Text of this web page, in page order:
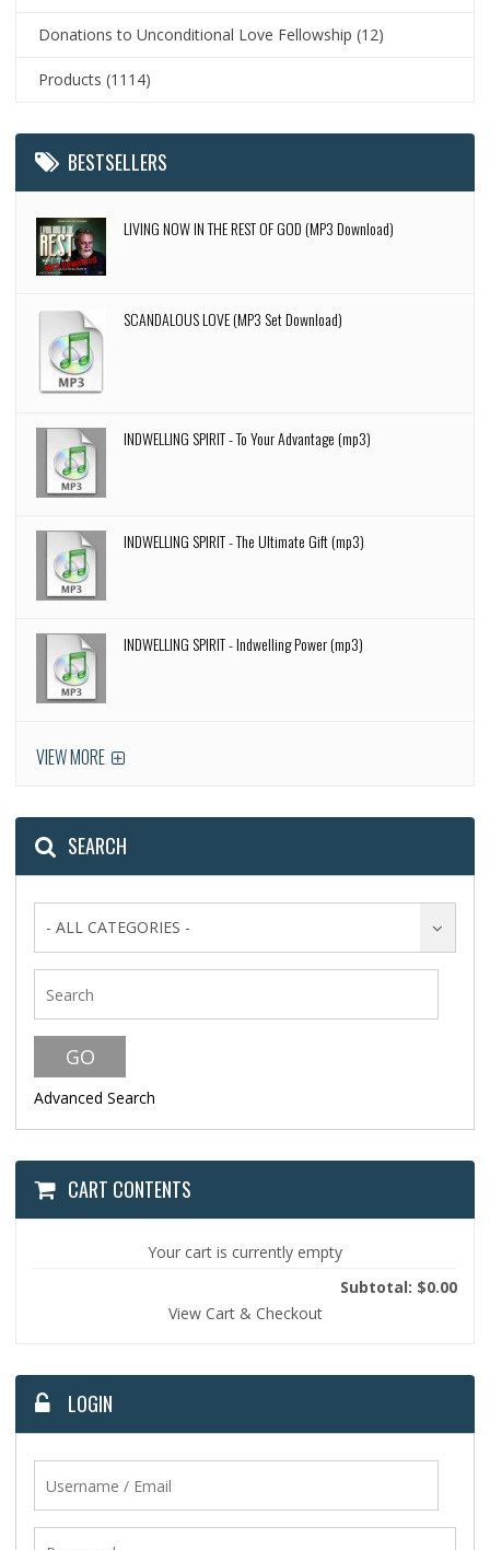
Donations to Unconditional Love Fellowship (12)
Products (1114)
BESTSELLERS
LIVING NOW IN THE REST OF GOD (MP3 Download)
SCANDALOUS LOVE (MP3 Set Download)
INDWELLING SPIRIT - To Your Advantage (mp3)
INDWELLING SPIRIT - The Ultimate Gift (mp3)
INDWELLING SPIRIT - Indwelling Power (mp3)
VIEW MORE
SEARCH
- ALL CATEGORIES -
Advanced Search
CART CONTENTS
Your cart is currently empty
Subtotal: $0.00
View Cart & Checkout
LOGIN